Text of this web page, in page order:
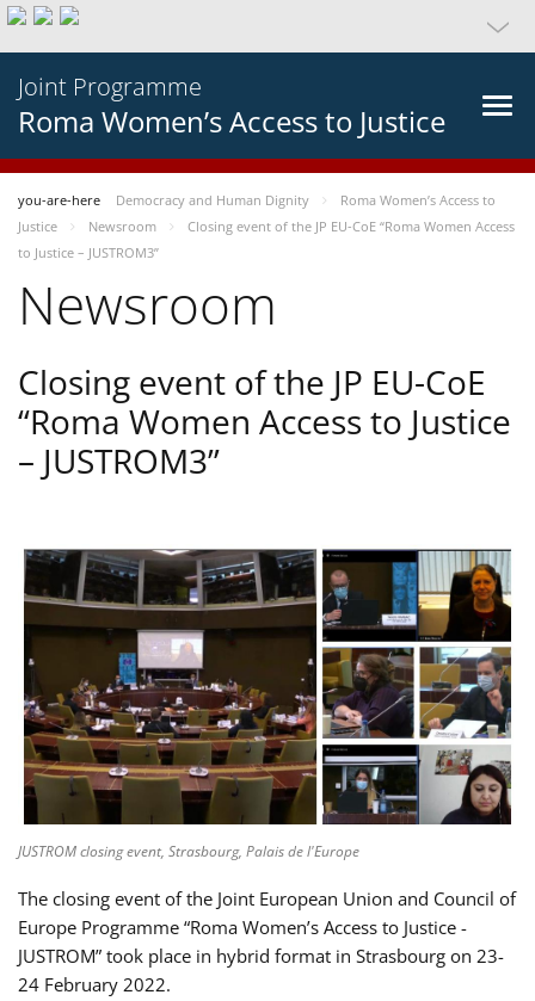
Joint Programme
Roma Women’s Access to Justice
you-are-here Democracy and Human Dignity
Roma Women’s Access to
Justice
Newsroom
Closing event of the JP EU-CoE “Roma Women Access
to Justice – JUSTROM3”
Newsroom
Closing event of the JP EU-CoE
“Roma Women Access to Justice
– JUSTROM3”
JUSTROM closing event, Strasbourg, Palais de l'Europe
The closing event of the Joint European Union and Council of
Europe Programme “Roma Women’s Access to Justice -
JUSTROM” took place in hybrid format in Strasbourg on 23-
24 February 2022.